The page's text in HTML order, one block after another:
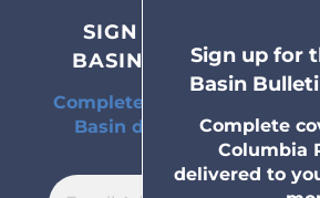
SIGN UP FOR THE
BASIN BULLETIN
Complete coverage of the
Basin delivered to your
month.
Sign up for
Basin
Complete
Columbia
delivered to